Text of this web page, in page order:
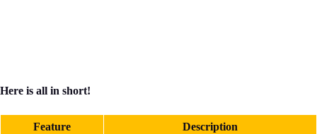
Here is all in short!
Feature Description